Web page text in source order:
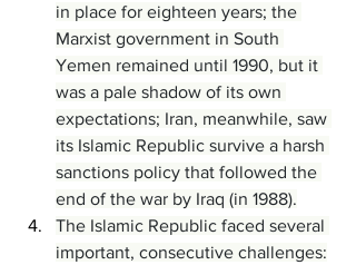
in place for eighteen years; the
Marxist government in South
Yemen remained until 1990, but it
was a pale shadow of its own
expectations; Iran, meanwhile, saw
its Islamic Republic survive a harsh
sanctions policy that followed the
end of the war by Iraq (in 1988).
The Islamic Republic faced several
important, consecutive challenges: